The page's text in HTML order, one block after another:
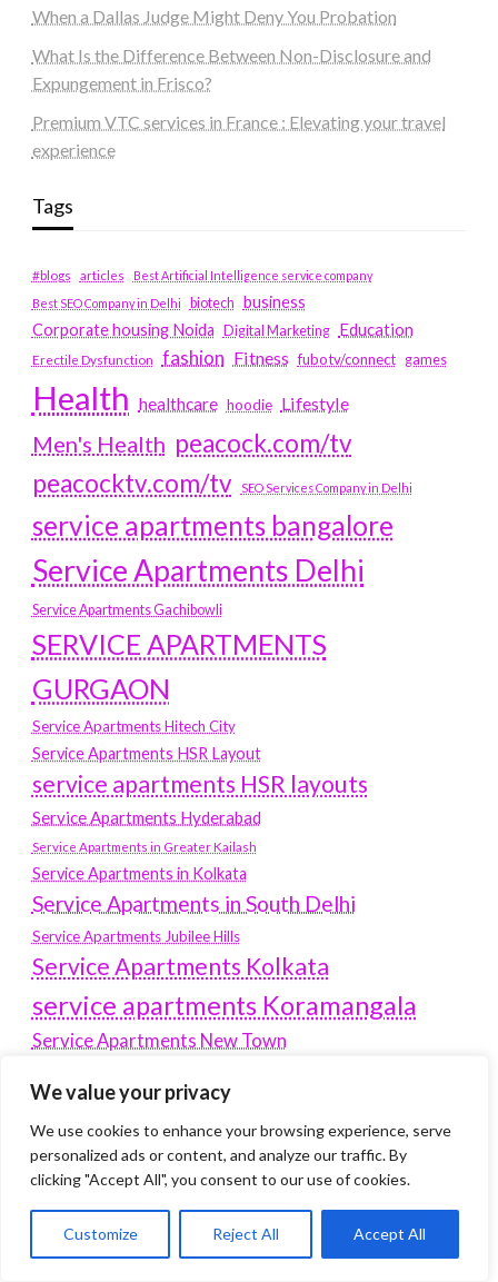
We value your privacy
We use cookies to enhance your browsing experience, serve
personalized ads or content, and analyze our traffic. By
clicking "Accept All", you consent to our use of cookies.
Customize Reject All Accept All
When a Dallas Judge Might Deny You Probation
What Is the Difference Between Non-Disclosure and
Expungement in Frisco?
Premium VTC services in France : Elevating your travel
experience
Tags
#blogs articles
Best Artificial Intelligence service company
Best SEO Company in Delhi
biotech business
Corporate housing Noida
Digital Marketing Education
Erectile Dysfunction fashion Fitness fubotv/connect games
Health healthcare hoodie Lifestyle
Men's Health peacock.com/tv
peacocktv.com/tv
SEO Services Company in Delhi
service apartments bangalore
Service Apartments Delhi
Service Apartments Gachibowli
SERVICE APARTMENTS
GURGAON
Service Apartments Hitech City
Service Apartments HSR Layout
service apartments HSR layouts
Service Apartments Hyderabad
Service Apartments in Greater Kailash
Service Apartments in Kolkata
Service Apartments in South Delhi
Service Apartments Jubilee Hills
Service Apartments Kolkata
service apartments Koramangala
Service Apartments New Town
SERVICE APARTMENTS NOIDA
service apartments whitefield travel
Vacation rentals in Delhi vudu.com/start